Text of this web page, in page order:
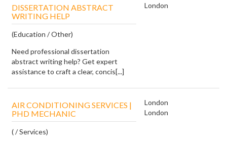
DISSERTATION ABSTRACT
WRITING HELP
(Education / Other)
Need professional dissertation
abstract writing help? Get expert
assistance to craft a clear, concis[...]
London
AIR CONDITIONING SERVICES |
PHD MECHANIC
( / Services)
London
London